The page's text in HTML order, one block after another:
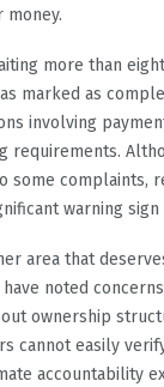
money.
more than
marked as
involving
requirements.
some complaints,
warning
area that
noted
ownership
cannot easily
accountability